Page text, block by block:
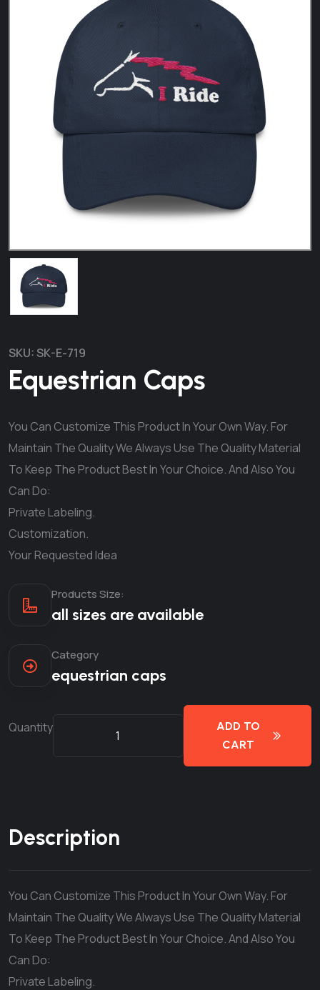
SKU: SK-E-719
Equestrian Caps
You Can Customize This Product In Your Own Way. For
Maintain The Quality We Always Use The Quality Material
To Keep The Product Best In Your Choice. And Also You
Can Do:
Private Labeling.
Customization.
Your Requested Idea
Products Size:
all sizes are available
Category
equestrian caps
Quantity
ADD TO
CART
Description
You Can Customize This Product In Your Own Way. For
Maintain The Quality We Always Use The Quality Material
To Keep The Product Best In Your Choice. And Also You
Can Do:
Private Labeling.